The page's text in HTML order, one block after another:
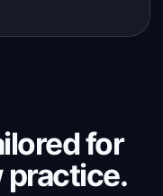
for
practice.